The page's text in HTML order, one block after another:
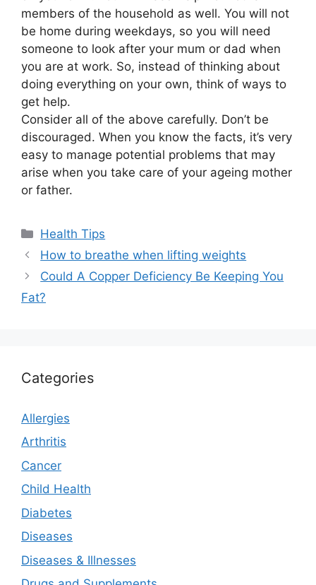
members of the household as well. You will not
be home during weekdays, so you will need
someone to look after your mum or dad when
you are at work. So, instead of thinking about
doing everything on your own, think of ways to
get help.
Consider all of the above carefully. Don’t be
discouraged. When you know the facts, it’s very
easy to manage potential problems that may
arise when you take care of your ageing mother
or father.
Categories
Health Tips
How to breathe when lifting weights
Could A Copper Deficiency Be Keeping You
Fat?
Categories
Allergies
Arthritis
Cancer
Child Health
Diabetes
Diseases
Diseases & Illnesses